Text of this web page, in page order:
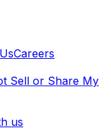
Careers
Sell or Share My
us